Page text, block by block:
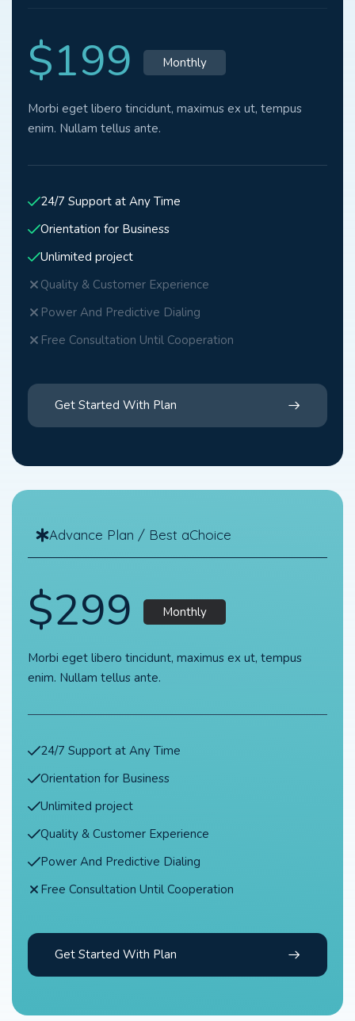
$199 Monthly
Morbi eget libero tincidunt, maximus ex ut, tempus
enim. Nullam tellus ante.
24/7 Support at Any Time
Orientation for Business
Unlimited project
Quality & Customer Experience
Power And Predictive Dialing
Free Consultation Until Cooperation
Get Started With Plan
Advance Plan / Best aChoice
$299 Monthly
Morbi eget libero tincidunt, maximus ex ut, tempus
enim. Nullam tellus ante.
24/7 Support at Any Time
Orientation for Business
Unlimited project
Quality & Customer Experience
Power And Predictive Dialing
Free Consultation Until Cooperation
Get Started With Plan